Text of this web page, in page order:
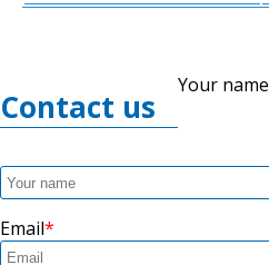
Contact us
Your name
Email